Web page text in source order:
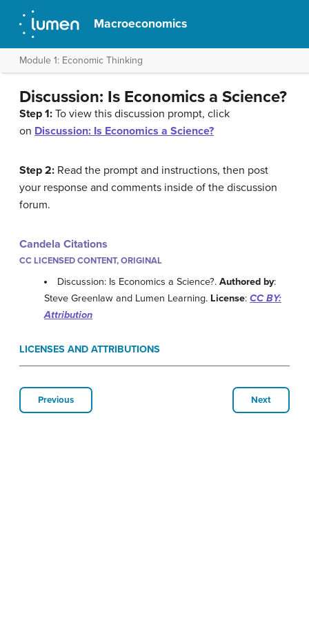
Macroeconomics
Module 1: Economic Thinking
Discussion: Is Economics a Science?
Step 1: To view this discussion prompt, click
on Discussion: Is Economics a Science?
Step 2: Read the prompt and instructions, then post
your response and comments inside of the discussion
forum.
Candela Citations
CC LICENSED CONTENT, ORIGINAL
Discussion: Is Economics a Science?.Authored by:
Steve Greenlaw and Lumen Learning. License: CC BY:
Attribution
LICENSES AND ATTRIBUTIONS
Previous Next